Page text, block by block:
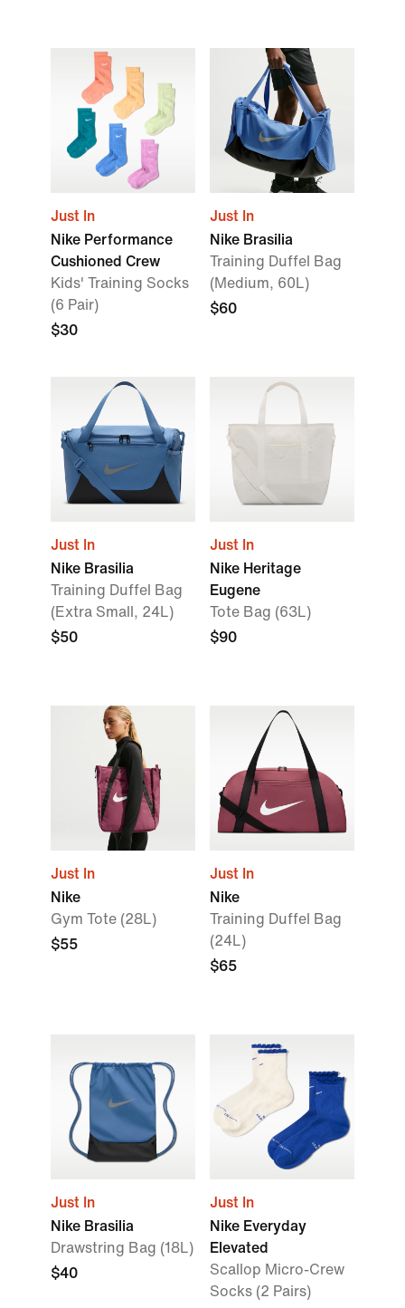
Just In
Nike Performance
Cushioned Crew
Kids' Training Socks
(6 Pair)
$30
Just In
Nike Brasilia
Training Duffel Bag
(Medium, 60L)
$60
Just In
Nike Brasilia
Training Duffel Bag
(Extra Small, 24L)
$50
Just In
Nike Heritage
Eugene
Tote Bag (63L)
$90
Just In
Nike
Gym Tote (28L)
$55
Just In
Nike
Training Duffel Bag
(24L)
$65
Just In
Nike Brasilia
Drawstring Bag (18L)
$40
Just In
Nike Everyday
Elevated
Scallop Micro-Crew
Socks (2 Pairs)